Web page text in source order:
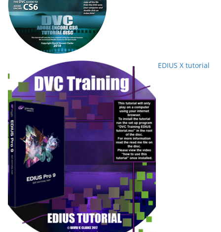
EDIUS X tutorial